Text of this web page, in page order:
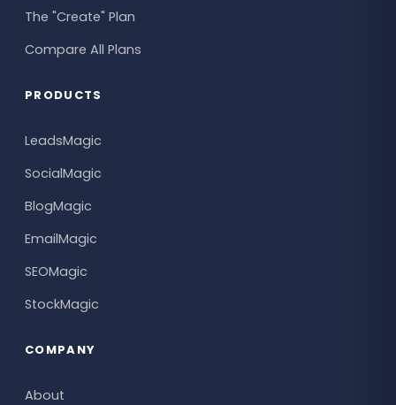
The "Create" Plan
Compare All Plans
PRODUCTS
LeadsMagic
SocialMagic
BlogMagic
EmailMagic
SEOMagic
StockMagic
COMPANY
About